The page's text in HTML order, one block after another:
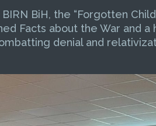
BiH, the “Forgotten
Facts about the War and a
denial and